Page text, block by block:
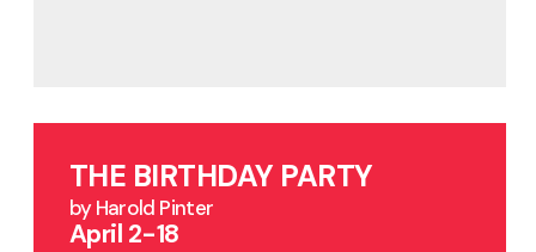
THE BIRTHDAY PARTY
by Harold Pinter
April 2-18